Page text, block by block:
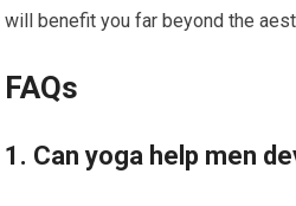
will benefit you far beyond the
FAQs
1. Can yoga help men